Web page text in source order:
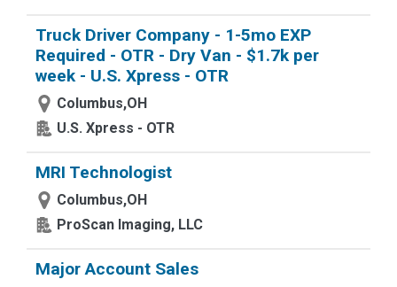
Truck Driver Company - 1-5mo EXP
Required - OTR - Dry Van - $1.7k per
week - U.S. Xpress - OTR
Columbus,OH
U.S. Xpress - OTR
MRI Technologist
Columbus,OH
ProScan Imaging, LLC
Major Account Sales